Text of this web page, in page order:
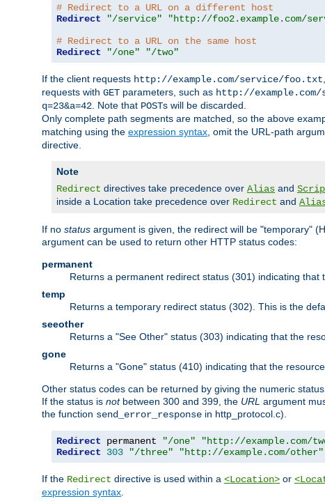
# Redirect to a URL on a different host
Redirect
"/service"
"http://foo2.example.com/
# Redirect to a URL on the same host
Redirect
"/one" "/two"
If the client requests http://example.com/service/foo.txt
requests with GET parameters, such as http://example.com/
q=23&a=42 . Note that POSTs will be discarded.
Only complete path segments are matched, so the above
matching using the expression syntax , omit the URL-path
directive.
Note
Redirect directives take precedence over Alias and
inside a Location take precedence over Redirect and
If no status argument is given, the redirect will be "temporary"
argument can be used to return other HTTP status codes:
permanent
Returns a permanent redirect status (301) indicating that
temp
Returns a temporary redirect status (302). This is the
seeother
Returns a "See Other" status (303) indicating that the
gone
Returns a "Gone" status (410) indicating that the
Other status codes can be returned by giving the numeric
If the status is notbetween 300 and 399, the URL argument
the function send_error_response in http_protocol.c).
Redirect permanent "/one"
"http://example.com/
Redirect
303 "/three" "http://example.com/other"
If the Redirect directive is used within a <Location> or
expression syntax